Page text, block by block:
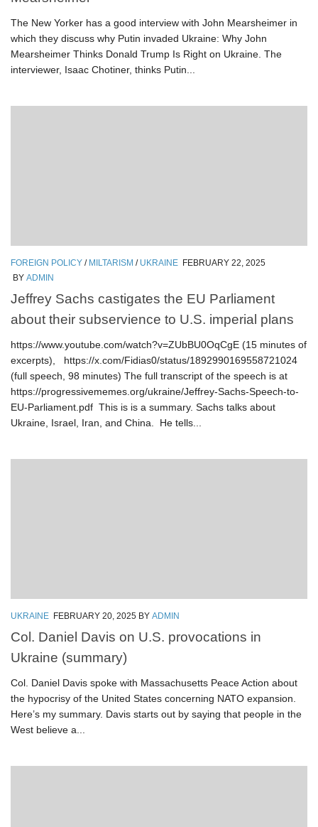
The New Yorker has a good interview with John Mearsheimer in
which they discuss why Putin invaded Ukraine: Why John
Mearsheimer Thinks Donald Trump Is Right on Ukraine. The
interviewer, Isaac Chotiner, thinks Putin...
FOREIGN POLICY / MILTARISM / UKRAINE FEBRUARY 22, 2025
BY ADMIN
Jeffrey Sachs castigates the EU Parliament
about their subservience to U.S. imperial plans
https://www.youtube.com/watch?v=ZUbBU0OqCgE (15 minutes of
excerpts), https://x.com/Fidias0/status/1892990169558721024
(full speech, 98 minutes) The full transcript of the speech is at
https://progressivememes.org/ukraine/Jeffrey-Sachs-Speech-to-
EU-Parliament.pdf This is is a summary. Sachs talks about
Ukraine, Israel, Iran, and China. He tells...
UKRAINE FEBRUARY 20, 2025 BY ADMIN
Col. Daniel Davis on U.S. provocations in
Ukraine (summary)
Col. Daniel Davis spoke with Massachusetts Peace Action about
the hypocrisy of the United States concerning NATO expansion.
Here’s my summary. Davis starts out by saying that people in the
West believe a...